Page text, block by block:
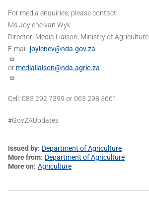
For media enquiries, please contact:
Ms Joylene van Wyk
Director: Media Liaison, Ministry of Agriculture
E-mail: joylenev@nda.gov.za
or medialiaison@nda.agric.za
Cell: 083 292 7399 or 063 298 5661
#GovZAUpdates
Issued by Department of Agriculture
More from Department of Agriculture
More on Agriculture